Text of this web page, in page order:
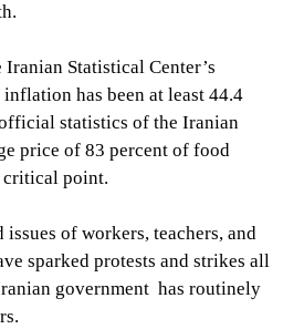
Statistical Center’s
has been at least 44.4
statistics of the Iranian
price of 83 percent of food
critical point.
of workers, teachers, and
sparked protests and strikes all
government has routinely